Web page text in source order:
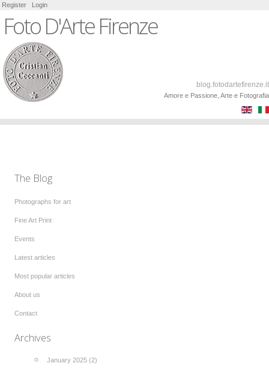
Register Login
Foto D'Arte Firenze
blog.fotodartefirenze.it
Amore e Passione, Arte e Fotografia
The Blog
Photographs for art
Fine Art Print
Events
Latest articles
Most popular articles
About us
Contact
Archives
January 2025 (2)